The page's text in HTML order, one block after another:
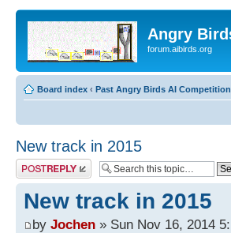
Angry
forum.aibirds.org
Board index ‹ Past Angry Birds AI
New track in 2015
Post a reply
New track in 2015
by Jochen » Sun Nov 16, 2014